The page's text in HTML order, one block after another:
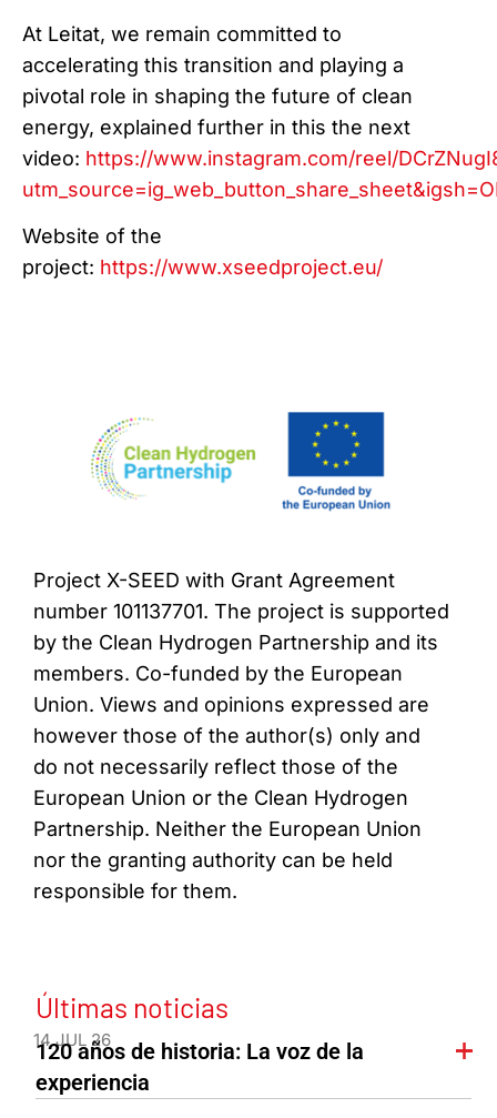
At Leitat, we remain committed to
accelerating this transition and playing a
pivotal role in shaping the future of clean
energy, explained further in this the next
video: https://www.instagram.com/reel/
Website of the
project: https://www.xseedproject.eu/
Project X-SEED with Grant Agreement
number 101137701. The project is supported
by the Clean Hydrogen Partnership and its
members. Co-funded by the European
Union. Views and opinions expressed are
however those of the author(s) only and
do not necessarily reflect those of the
European Union or the Clean Hydrogen
Partnership. Neither the European Union
nor the granting authority can be held
responsible for them.
Últimas noticias
14 JUL 26
120 años de historia: La voz de la
experiencia